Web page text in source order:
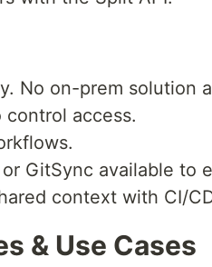
No on-prem solution
control access.
GitSync available to
context with CI/
& Use Cases